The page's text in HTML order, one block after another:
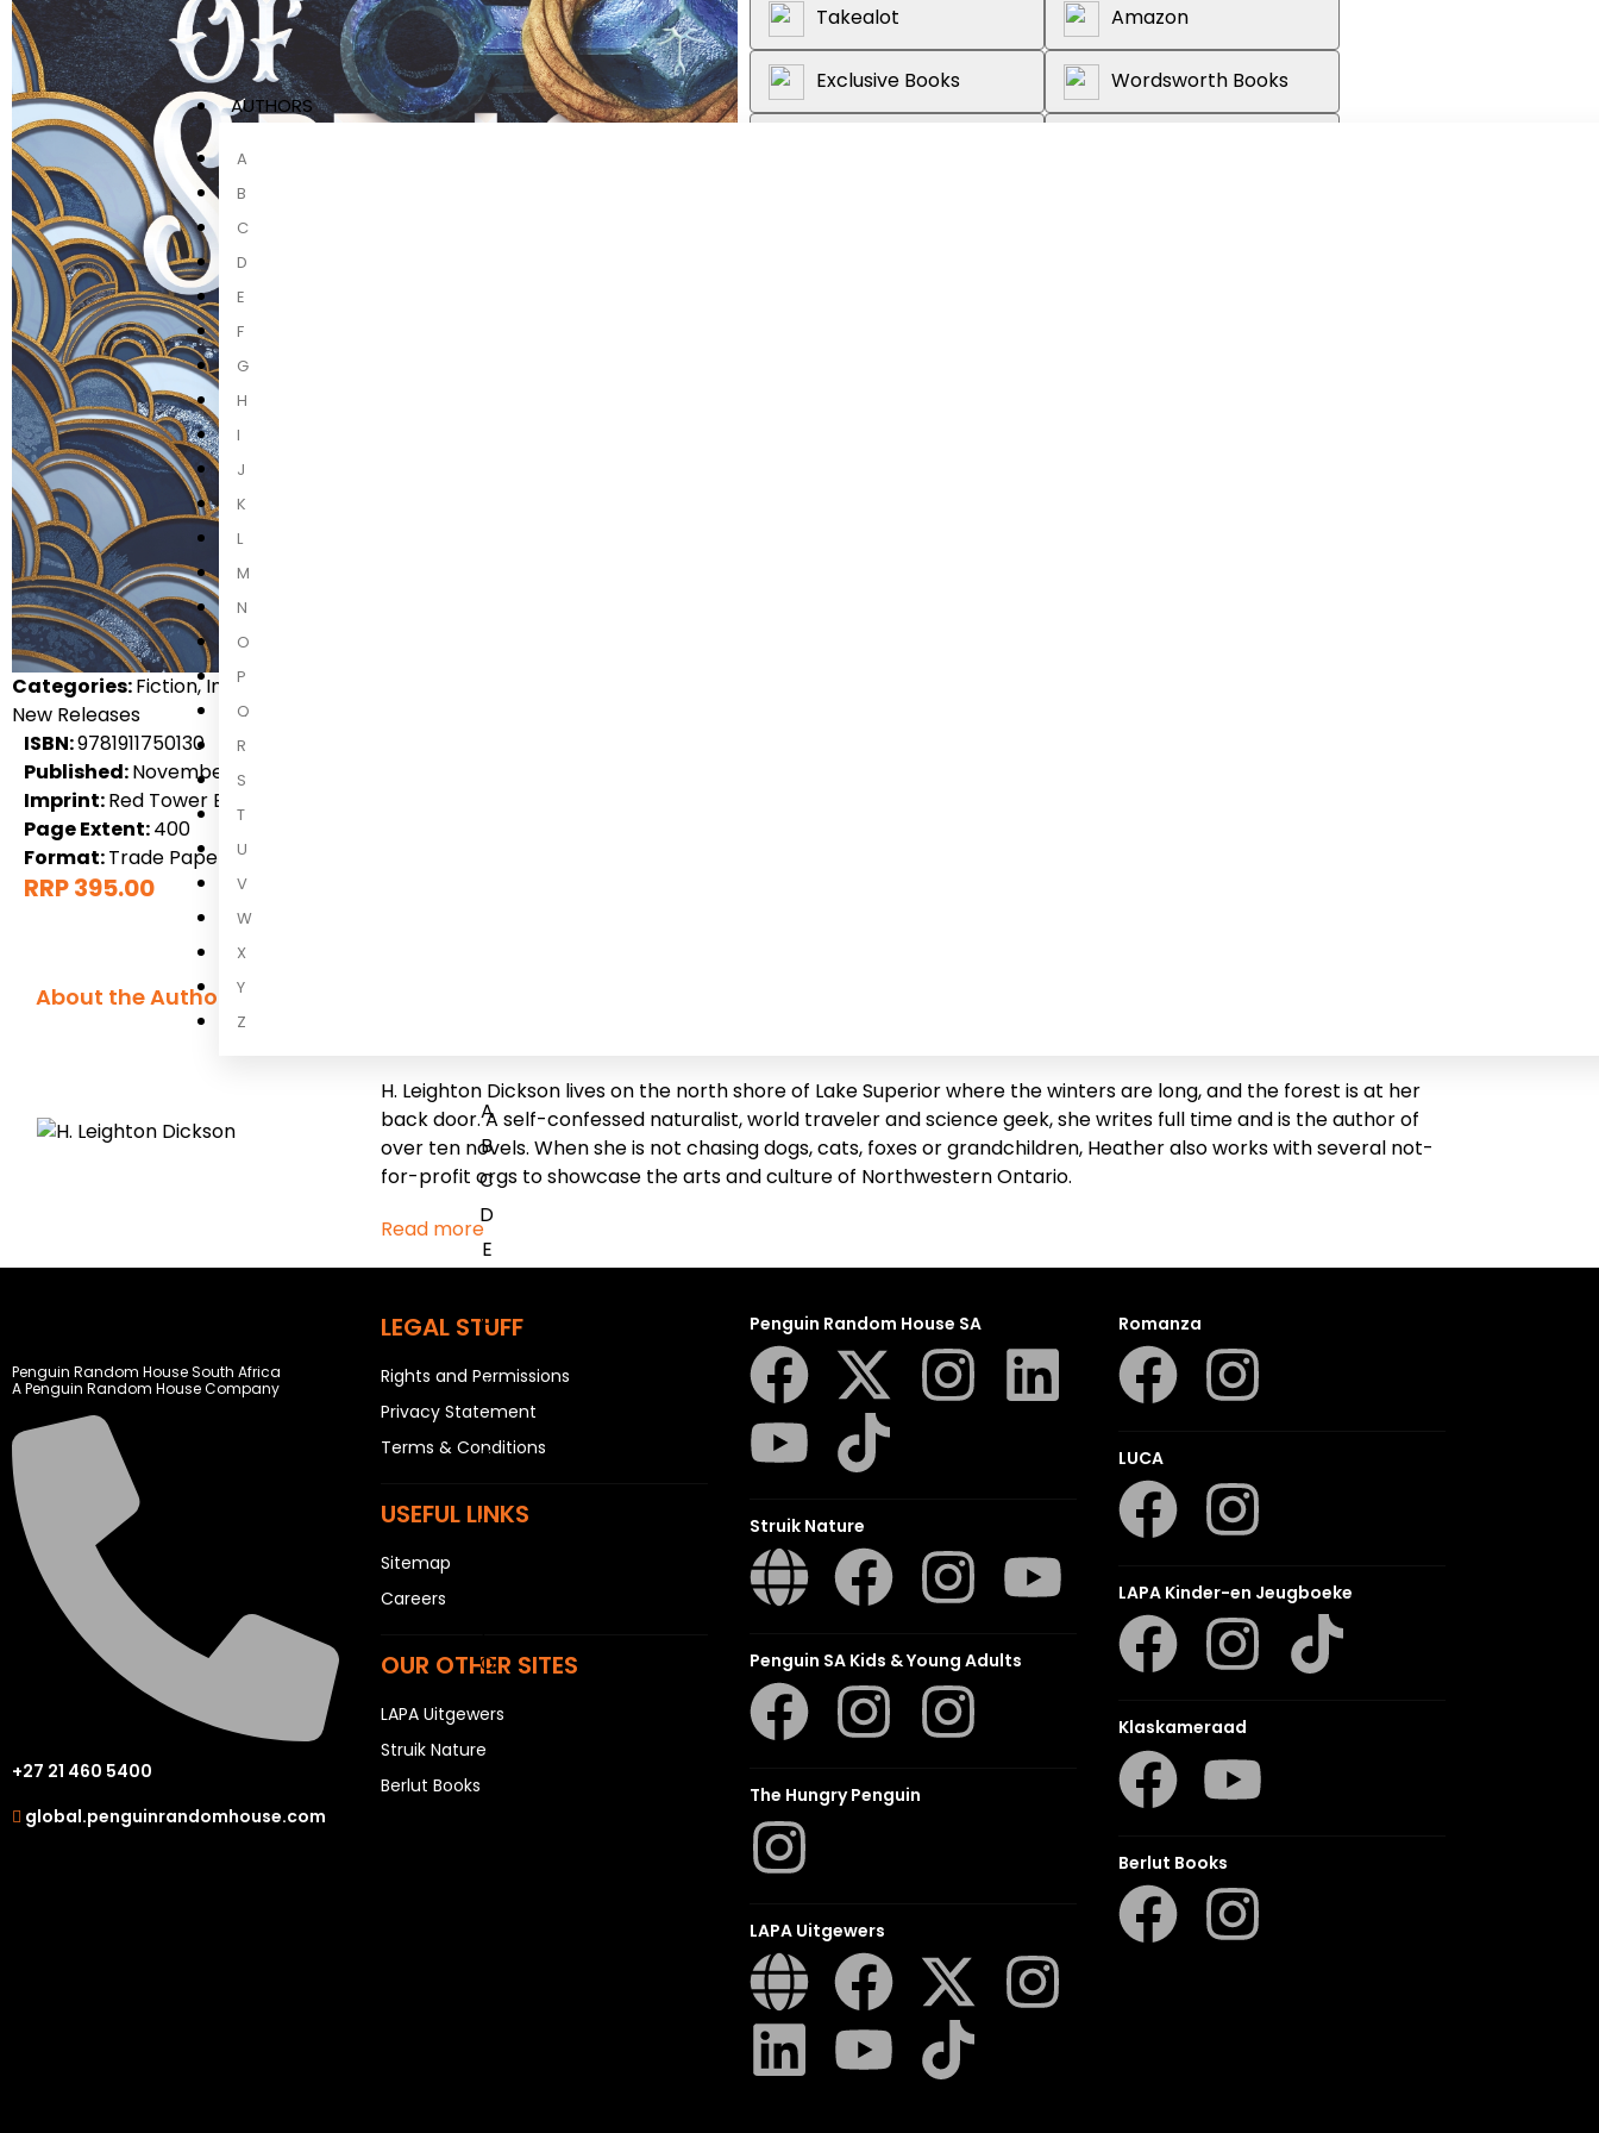
AUTHORS
A
B
C
D
E
F
G
H
I
J
K
L
M
N
O
P
Q
R
S
T
U
V
W
X
Y
Z
A
B
C
D
E
G
I
J
K
M
Q
Categories:Fiction, International Fiction, Science Fiction & Fantasy, Adult,
New Releases
ISBN:9781911750130
Published:November 2026
Imprint:Red Tower Books
Page Extent:400
Format:Trade Paperback
RRP 395.00
Takealot Amazon
Exclusive Books Wordsworth Books
About the Author
H. Leighton Dickson lives on the north shore of Lake Superior where the winters are long, and the forest is at her
back door. A self-confessed naturalist, world traveler and science geek, she writes full time and is the author of
over ten novels. When she is not chasing dogs, cats, foxes or grandchildren, Heather also works with several not-
for-profit orgs to showcase the arts and culture of Northwestern Ontario.
Read more
Penguin Random House South Africa
A Penguin Random House Company
+27 21 460 5400
global.penguinrandomhouse.com
LEGAL STUFF
Rights and Permissions
Privacy Statement
Terms & Conditions
USEFUL LINKS
Sitemap
Careers
OUR OTHER SITES
LAPA Uitgewers
Struik Nature
Berlut Books
Penguin Random House SA
Struik Nature
Penguin SA Kids & Young Adults
The Hungry Penguin
LAPA Uitgewers
Romanza
LUCA
LAPA Kinder-en Jeugboeke
Klaskameraad
Berlut Books